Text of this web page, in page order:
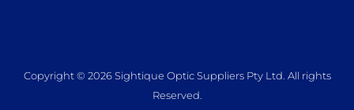
Copyright © 2026 Sightique Optic Suppliers Pty Ltd. All rights
Reserved.